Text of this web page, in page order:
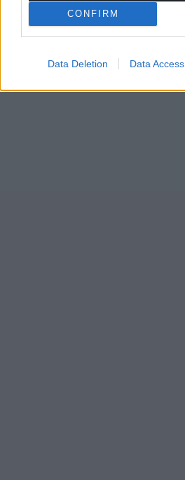
CONFIRM
Data Deletion Data Access